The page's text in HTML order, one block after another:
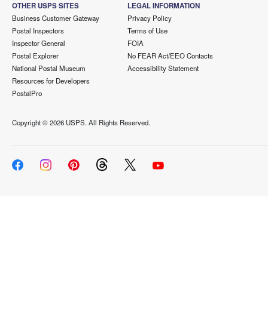
OTHER USPS SITES
Business Customer Gateway
Postal Inspectors
Inspector General
Postal Explorer
National Postal Museum
Resources for Developers
PostalPro
LEGAL INFORMATION
Privacy Policy
Terms of Use
FOIA
No FEAR Act/EEO Contacts
Accessibility Statement
Copyright ©2026 USPS. All Rights Reserved.